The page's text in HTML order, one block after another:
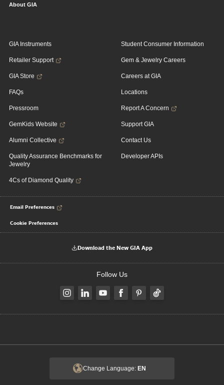
About GIA
GIA Instruments
Retailer Support
GIA Store
FAQs
Pressroom
GemKids Website
Alumni Collective
Quality Assurance Benchmarks for
Jewelry
4Cs of Diamond Quality
Student Consumer Information
Gem & Jewelry Careers
Careers at GIA
Locations
Report A Concern
Support GIA
Contact Us
Developer APIs
Email Preferences
Cookie Preferences
Download the New GIA App
Follow Us
Change Language: EN